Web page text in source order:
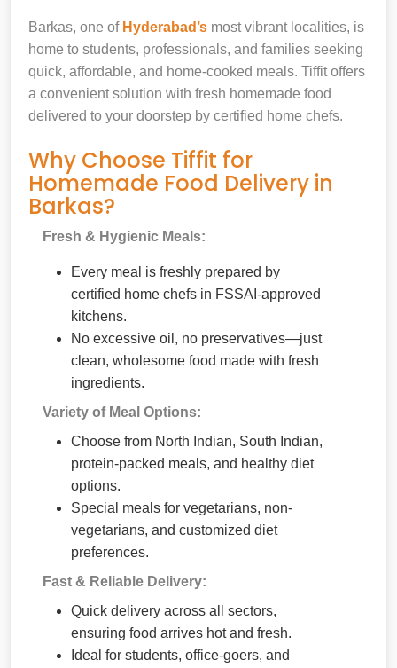
Barkas, one of Hyderabad’s most vibrant localities, is
home to students, professionals, and families seeking
quick, affordable, and home-cooked meals. Tiffit offers
a convenient solution with fresh homemade food
delivered to your doorstep by certified home chefs.
Why Choose Tiffit for
Homemade Food Delivery in
Barkas?
Fresh & Hygienic Meals:
Every meal is freshly prepared by
certified home chefs in FSSAI-approved
kitchens.
No excessive oil, no preservatives—just
clean, wholesome food made with fresh
ingredients.
Variety of Meal Options:
Choose from North Indian, South Indian,
protein-packed meals, and healthy diet
options.
Special meals for vegetarians, non-
vegetarians, and customized diet
preferences.
Fast & Reliable Delivery:
Quick delivery across all sectors,
ensuring food arrives hot and fresh.
Ideal for students, office-goers, and